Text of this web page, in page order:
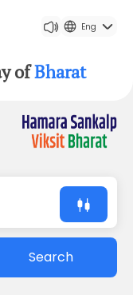
Eng
ofBharat
Search